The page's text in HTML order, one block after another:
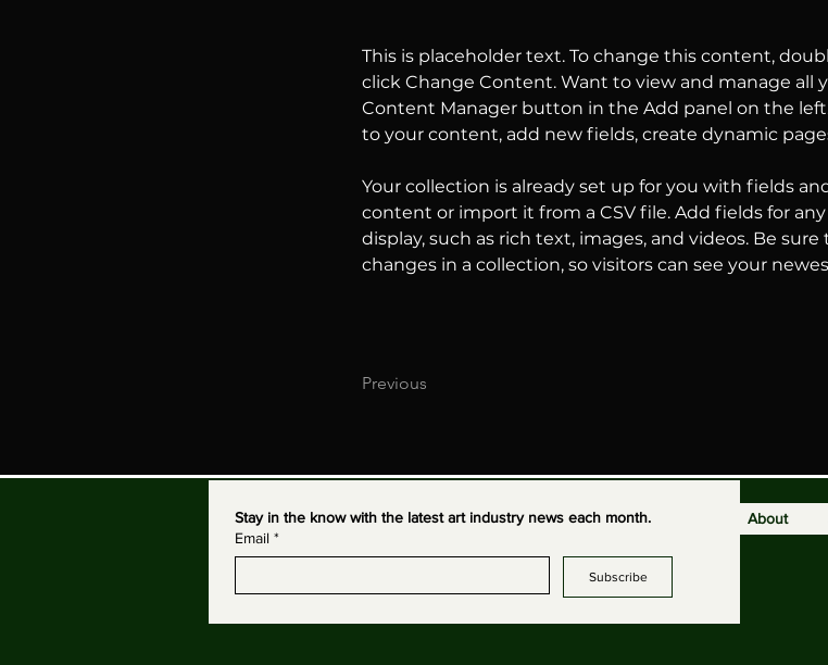
This is placeholder text. To change this content,
click Change Content. Want to view and manage all
Content Manager button in the Add panel on the
to your content, add new fields, create dynamic
Your collection is already set up for you with fields
content or import it from a CSV file. Add fields for
display, such as rich text, images, and videos. Be
changes in a collection, so visitors can see your
Previous
About
Stay in the know with the latest art industry news each month.
Email *
Subscribe